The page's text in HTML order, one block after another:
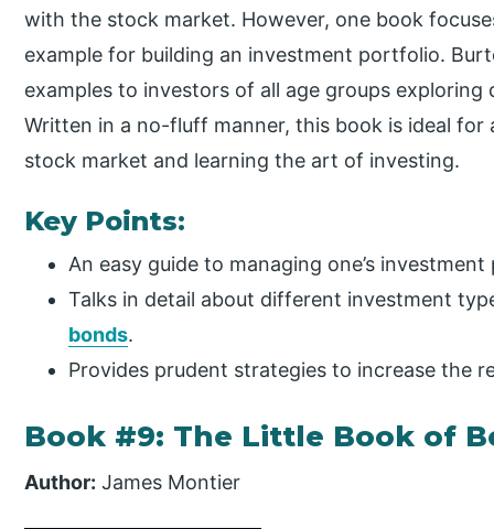
with the stock market. However, one book
example for building an investment portfolio.
examples to investors of all age groups
Written in a no-fluff manner, this book is ideal
stock market and learning the art of investing.
Key Points:
An easy guide to managing one’s
Talks in detail about different investment
bonds.
Provides prudent strategies to increase the
Book #9: The Little Book of
Author: James Montier